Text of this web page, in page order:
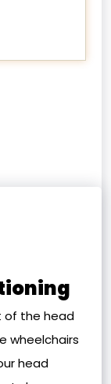
of the head
wheelchairs
head